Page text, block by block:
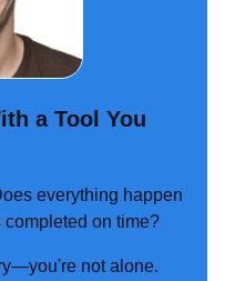
a Tool You
everything happen
on time?
not alone.